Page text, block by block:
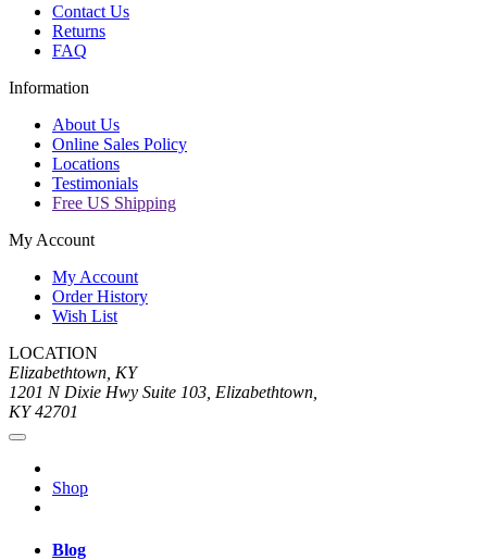
Contact Us
Returns
FAQ
Information
About Us
Online Sales Policy
Locations
Testimonials
Free US Shipping
My Account
My Account
Order History
Wish List
LOCATION
Elizabethtown, KY
1201 N Dixie Hwy Suite 103, Elizabethtown,
KY 42701
Shop
Blog